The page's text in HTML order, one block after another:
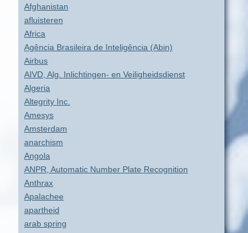
Afghanistan
afluisteren
Africa
Agência Brasileira de Inteligência (Abin)
Airbus
AIVD, Alg. Inlichtingen- en Veiligheidsdienst
Algeria
Altegrity Inc.
Amesys
Amsterdam
anarchism
Angola
ANPR, Automatic Number Plate Recognition
Anthrax
Apalachee
apartheid
arab spring